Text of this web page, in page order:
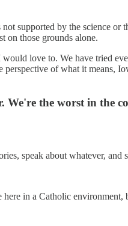
supported by the science or
on those grounds alone.
love to. We have tried
of what it means,
We're the worst in the
speak about whatever, and
in a Catholic environment,